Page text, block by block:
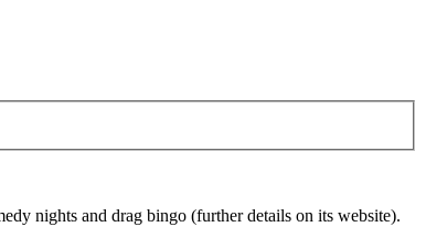
nights and drag bingo (further details on its website).